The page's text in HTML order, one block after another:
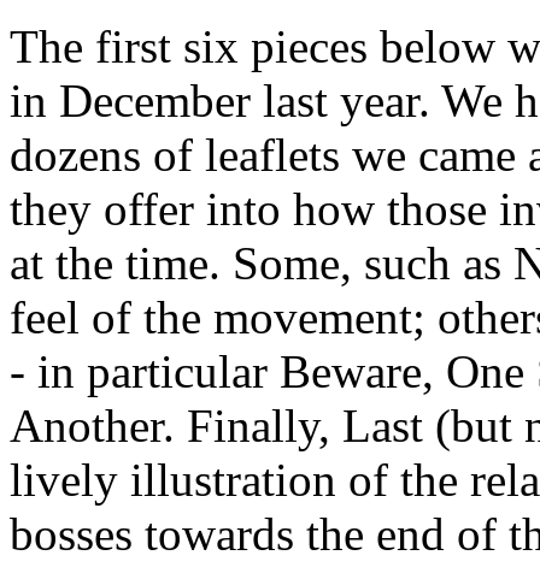
The first six pieces below
in December last year. We
dozens of leaflets we came
they offer into how those
at the time. Some, such as
feel of the movement;
- in particular Beware,
Another. Finally, Last (but
lively illustration of the
bosses towards the end of